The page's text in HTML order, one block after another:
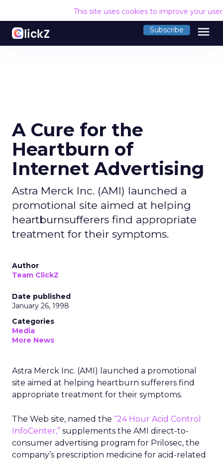
This site uses cookies to improve your
Subscribe menu
A Cure for the
Heartburn of
Internet Advertising
Astra Merck Inc. (AMI) launched a
promotional site aimed at helping
heartburnsufferers find appropriate
treatment for their symptoms.
Author
Team ClickZ
Date published
January 26, 1998
Categories
Media
More News
Astra Merck Inc. (AMI) launched a promotional
site aimed at helping heartburn sufferers find
appropriate treatment for their symptoms.
The Web site, named the “24 Hour Acid Control
InfoCenter,” supplements the AMI direct-to-
consumer advertising program for Prilosec, the
company’s prescription medicine for acid-related